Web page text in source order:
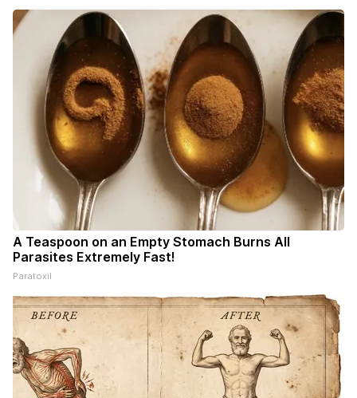
A Teaspoon on an Empty Stomach Burns All
Parasites Extremely Fast!
Paratoxil